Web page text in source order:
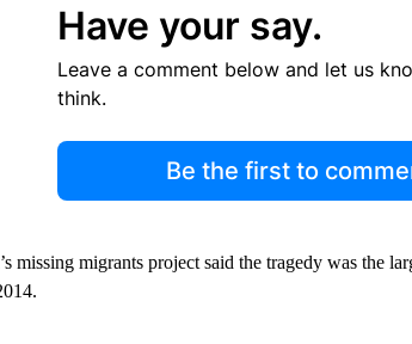
Have your say.
Leave a comment below and let us
think.
Be the first to
missing migrants project said the tragedy was the